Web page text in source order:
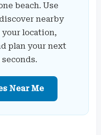
beach. Use
nearby
your location,
plan your next
Near Me